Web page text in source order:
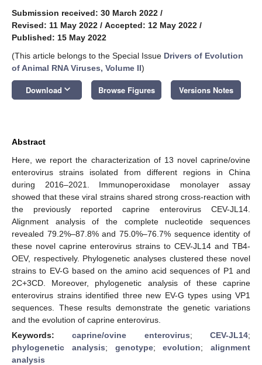
Submission received: 30 March 2022 /
Revised: 11 May 2022 / Accepted: 12 May 2022 /
Published: 15 May 2022
(This article belongs to the Special Issue Drivers of Evolution
of Animal RNA Viruses, Volume II)
Download keyboard_arrow_down Browse Figures Versions Notes
Abstract
Here, we report the characterization of 13 novel caprine/ovine
enterovirus strains isolated from different regions in China
during 2016–2021. Immunoperoxidase monolayer assay
showed that these viral strains shared strong cross-reaction with
the previously reported caprine enterovirus CEV-JL14.
Alignment analysis of the complete nucleotide sequences
revealed 79.2%–87.8% and 75.0%–76.7% sequence identity of
these novel caprine enterovirus strains to CEV-JL14 and TB4-
OEV, respectively. Phylogenetic analyses clustered these novel
strains to EV-G based on the amino acid sequences of P1 and
2C+3CD. Moreover, phylogenetic analysis of these caprine
enterovirus strains identified three new EV-G types using VP1
sequences. These results demonstrate the genetic variations
and the evolution of caprine enterovirus.
Keywords:caprine/ovine enterovirus;CEV-JL14;
phylogenetic analysis; genotype;evolution; alignment
analysis